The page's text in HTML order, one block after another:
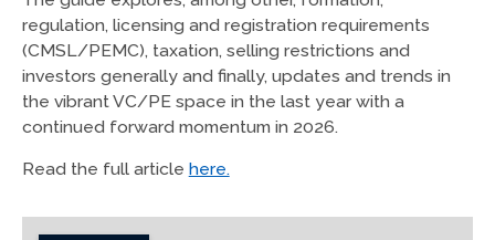
regulation, licensing and registration requirements
(CMSL/PEMC), taxation, selling restrictions and
investors generally and finally, updates and trends in
the vibrant VC/PE space in the last year with a
continued forward momentum in 2026.
Read the full article here.